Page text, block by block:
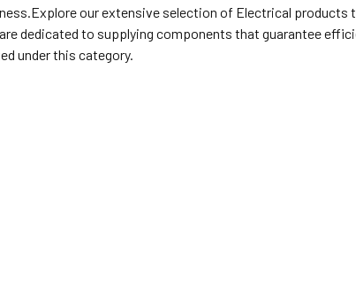
our extensive selection of Electrical
dedicated to supplying components that guarantee
under this category.